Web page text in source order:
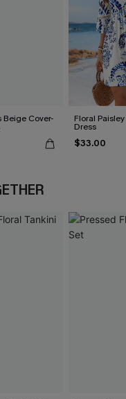
Beige Cover- Floral
Dress
$33.00